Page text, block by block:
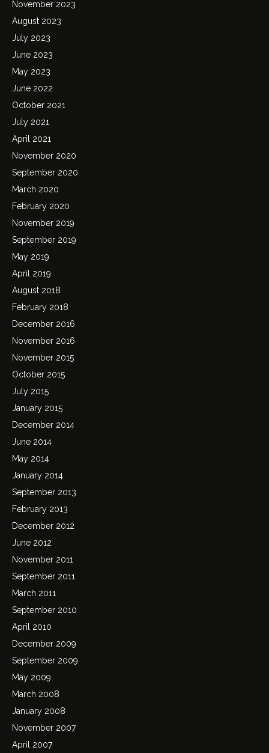
November 2023
August 2023
July 2023
June 2023
May 2023
June 2022
October 2021
July 2021
April 2021
November 2020
September 2020
March 2020
February 2020
November 2019
September 2019
May 2019
April 2019
August 2018
February 2018
December 2016
November 2016
November 2015
October 2015
July 2015
January 2015
December 2014
June 2014
May 2014
January 2014
September 2013
February 2013
December 2012
June 2012
November 2011
September 2011
March 2011
September 2010
April 2010
December 2009
September 2009
May 2009
March 2008
January 2008
November 2007
April 2007